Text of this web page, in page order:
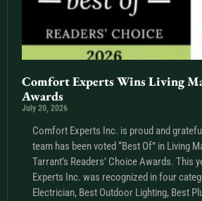
Comfort Experts Wins Living
Awards
July 20, 2026
Comfort Experts Inc. is proud and
team has been voted “Best Of” in Living
Tarrant’s Readers’ Choice Awards. This
Experts Inc. was recognized in four
Electrician, Best Outdoor Lighting, Best